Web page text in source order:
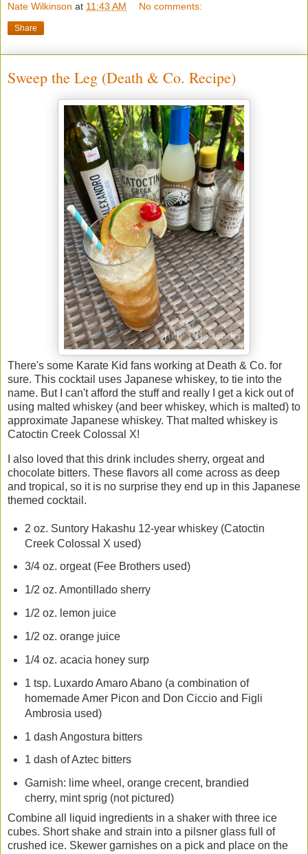
Nate Wilkinson at 11:43 AM No comments:
Share
Sweep the Leg (Death & Co. Recipe)
There's some Karate Kid fans working at Death & Co. for
sure. This cocktail uses Japanese whiskey, to tie into the
name. But I can't afford the stuff and really I get a kick out of
using malted whiskey (and beer whiskey, which is malted) to
approximate Japanese whiskey. That malted whiskey is
Catoctin Creek Colossal X!
I also loved that this drink includes sherry, orgeat and
chocolate bitters. These flavors all come across as deep
and tropical, so it is no surprise they end up in this Japanese
themed cocktail.
2 oz. Suntory Hakashu 12-year whiskey (Catoctin
Creek Colossal X used)
3/4 oz. orgeat (Fee Brothers used)
1/2 oz. Amontillado sherry
1/2 oz. lemon juice
1/2 oz. orange juice
1/4 oz. acacia honey surp
1 tsp. Luxardo Amaro Abano (a combination of
homemade Amer Picon and Don Ciccio and Figli
Ambrosia used)
1 dash Angostura bitters
1 dash of Aztec bitters
Garnish: lime wheel, orange crecent, brandied
cherry, mint sprig (not pictured)
Combine all liquid ingredients in a shaker with three ice
cubes. Short shake and strain into a pilsner glass full of
crushed ice. Skewer garnishes on a pick and place on the